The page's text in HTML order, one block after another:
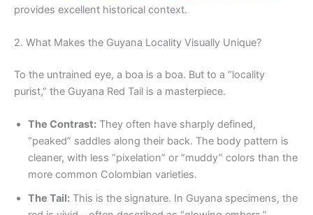
provides excellent historical context.
2. What Makes the Guyana Locality Visually Unique?
To the untrained eye, a boa is a boa. But to a “locality
purist,” the Guyana Red Tail is a masterpiece.
The Contrast: They often have sharply defined,
“peaked” saddles along their back. The body pattern is
cleaner, with less “pixelation” or “muddy” colors than the
more common Colombian varieties.
The Tail: This is the signature. In Guyana specimens, the